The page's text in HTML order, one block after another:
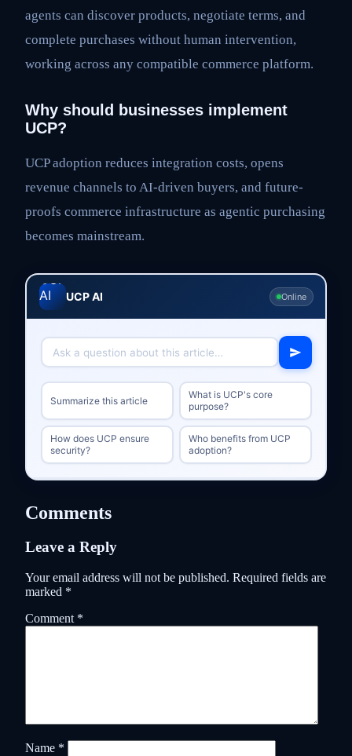
agents can discover products, negotiate terms, and
complete purchases without human intervention,
working across any compatible commerce platform.
Why should businesses implement
UCP?
UCP adoption reduces integration costs, opens
revenue channels to AI-driven buyers, and future-
proofs commerce infrastructure as agentic purchasing
becomes mainstream.
UCP AI Online
Summarize this article
What is UCP's core
purpose?
How does UCP ensure
security?
Who benefits from UCP
adoption?
Comments
Leave a Reply
Your email address will not be published. Required fields are
marked *
Comment *
Name *